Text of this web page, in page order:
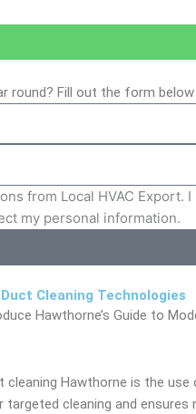
round? Fill out the form
from Local HVAC Export.
my personal information.
Cleaning Technologies
Hawthorne’s Guide to
cleaning Hawthorne is the
cleaning and ensures